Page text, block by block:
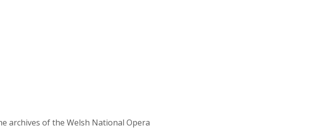
archives of the Welsh National Opera